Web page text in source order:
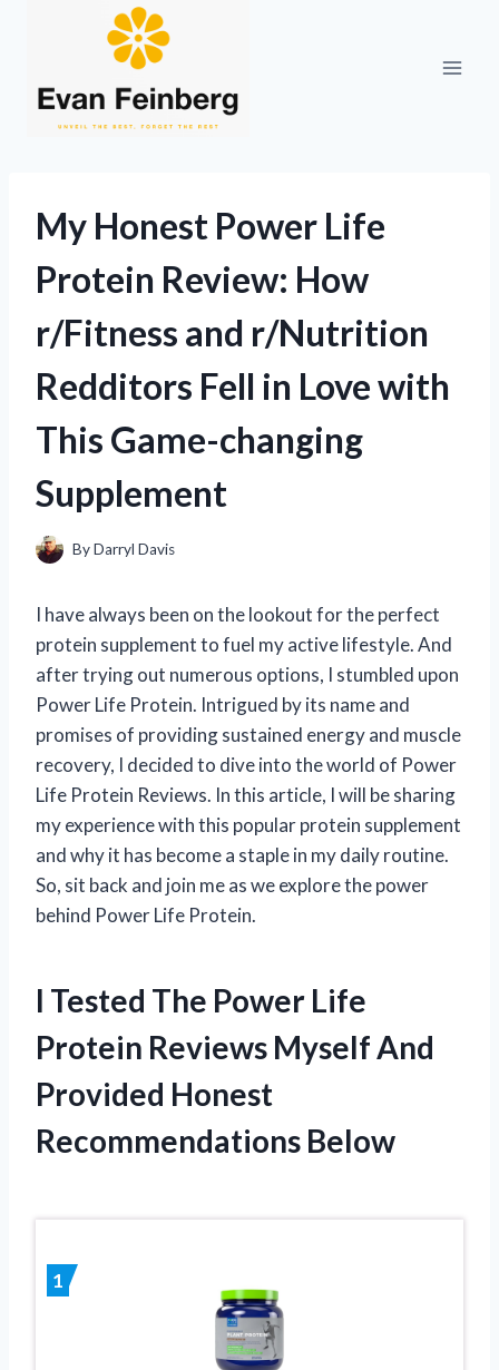
My Honest Power Life
Protein Review: How
r/Fitness and r/Nutrition
Redditors Fell in Love with
This Game-changing
Supplement
ByDarryl Davis
I have always been on the lookout for the perfect
protein supplement to fuel my active lifestyle. And
after trying out numerous options, I stumbled upon
Power Life Protein. Intrigued by its name and
promises of providing sustained energy and muscle
recovery, I decided to dive into the world of Power
Life Protein Reviews. In this article, I will be sharing
my experience with this popular protein supplement
and why it has become a staple in my daily routine.
So, sit back and join me as we explore the power
behind Power Life Protein.
I Tested The Power Life
Protein Reviews Myself And
Provided Honest
Recommendations Below
1